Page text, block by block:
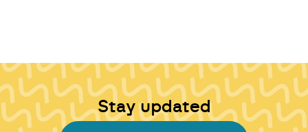
Stay updated